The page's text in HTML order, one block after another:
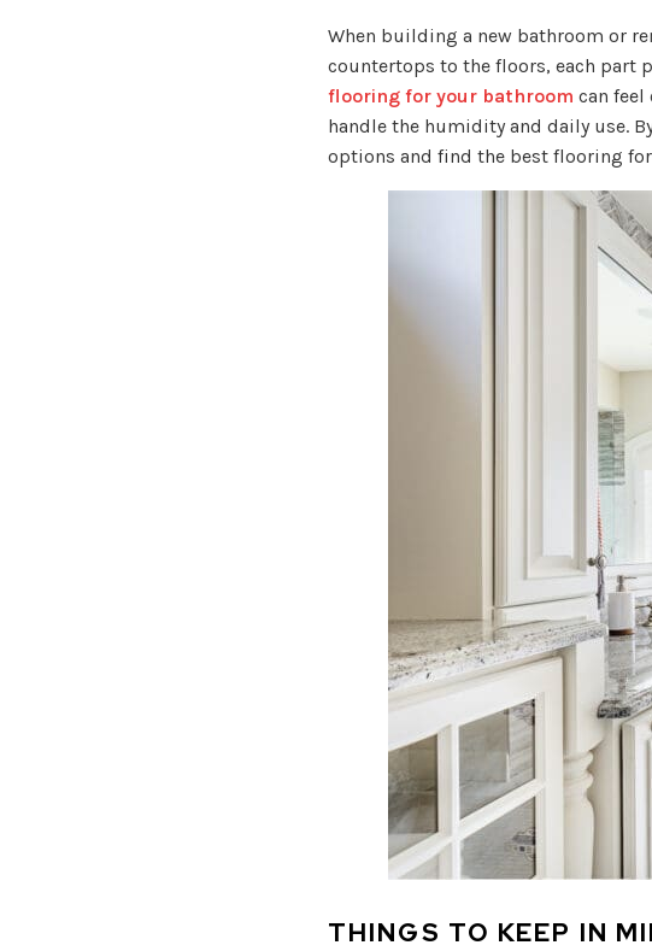
When building a new bathroom or
countertops to the floors, each part
flooring for your bathroom can
handle the humidity and daily use.
options and find the best flooring
THINGS TO KEEP IN